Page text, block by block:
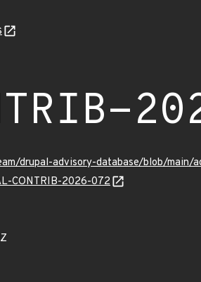
drupal-advisory-database/blob/
CONTRIB-2026-072